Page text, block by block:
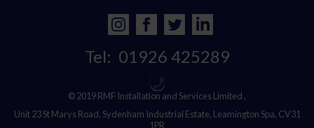
Tel: 01926 425289
© 2019 RMF Installation and Services Limited ,
Unit 23 St Marys Road, Sydenham Industrial Estate, Leamington Spa, CV31
1PR